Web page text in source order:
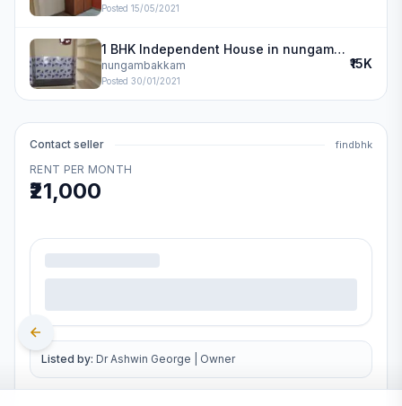
Posted 15/05/2021
1 BHK Independent House in nungambakkam
nungambakkam
Posted 30/01/2021
₹15K
Contact seller findbhk
RENT PER MONTH
₹21,000
Listed by: Dr Ashwin George Owner